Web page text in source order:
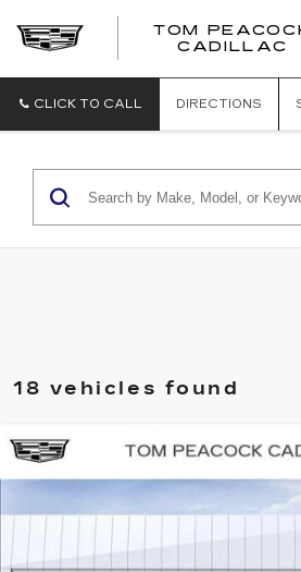
TOM
CADILLAC
CLICK TO CALL
DIRECTIONS
18 vehicles found
NEW
CADILLAC
SPORT
C260013
5433 mi
MSRP:
Final Price:
Compare Vehicle